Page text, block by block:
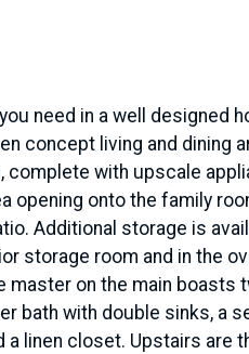
need in a well designed
concept living and dining
complete with upscale
opening onto the family
Additional storage is
storage room and in the
master on the main boasts
bath with double sinks, a
a linen closet. Upstairs are